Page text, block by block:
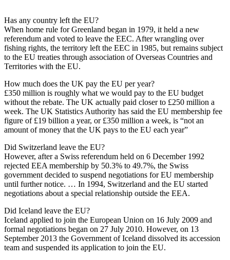
Has any country left the EU?
When home rule for Greenland began in 1979, it held a new
referendum and voted to leave the EEC. After wrangling over
fishing rights, the territory left the EEC in 1985, but remains subject
to the EU treaties through association of Overseas Countries and
Territories with the EU.
How much does the UK pay the EU per year?
£350 million is roughly what we would pay to the EU budget
without the rebate. The UK actually paid closer to £250 million a
week. The UK Statistics Authority has said the EU membership fee
figure of £19 billion a year, or £350 million a week, is “not an
amount of money that the UK pays to the EU each year”
Did Switzerland leave the EU?
However, after a Swiss referendum held on 6 December 1992
rejected EEA membership by 50.3% to 49.7%, the Swiss
government decided to suspend negotiations for EU membership
until further notice. … In 1994, Switzerland and the EU started
negotiations about a special relationship outside the EEA.
Did Iceland leave the EU?
Iceland applied to join the European Union on 16 July 2009 and
formal negotiations began on 27 July 2010. However, on 13
September 2013 the Government of Iceland dissolved its accession
team and suspended its application to join the EU.